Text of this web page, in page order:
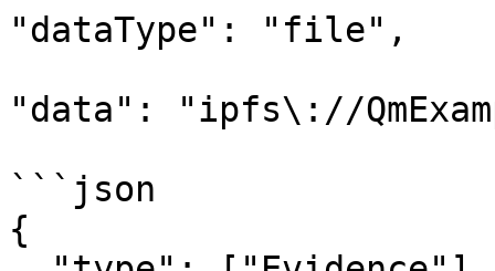
"dataType": "file",
"data": "ipfs\://
```json
{